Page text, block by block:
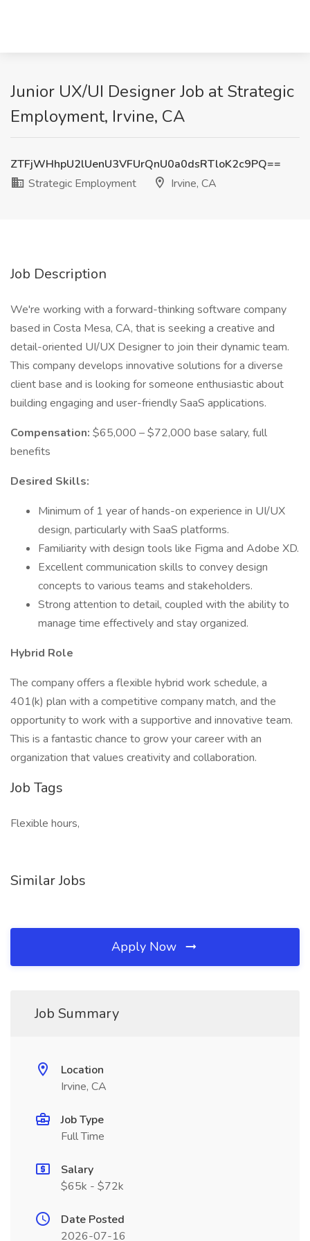
Junior UX/UI Designer Job at Strategic
Employment, Irvine, CA
ZTFjWHhpU2lUenU3VFUrQnU0a0dsRTloK2c9PQ==
Strategic Employment
Irvine, CA
Job Description
We're working with a forward-thinking software company
based in Costa Mesa, CA, that is seeking a creative and
detail-oriented UI/UX Designer to join their dynamic team.
This company develops innovative solutions for a diverse
client base and is looking for someone enthusiastic about
building engaging and user-friendly SaaS applications.
Compensation: $65,000 – $72,000 base salary, full
benefits
Desired Skills:
Minimum of 1 year of hands-on experience in UI/UX
design, particularly with SaaS platforms.
Familiarity with design tools like Figma and Adobe XD.
Excellent communication skills to convey design
concepts to various teams and stakeholders.
Strong attention to detail, coupled with the ability to
manage time effectively and stay organized.
Hybrid Role
The company offers a flexible hybrid work schedule, a
401(k) plan with a competitive company match, and the
opportunity to work with a supportive and innovative team.
This is a fantastic chance to grow your career with an
organization that values creativity and collaboration.
Job Tags
Flexible hours,
Similar Jobs
Apply Now
Job Summary
Location
Irvine, CA
Job Type
Full Time
Salary
$65k - $72k
Date Posted
2026-07-16